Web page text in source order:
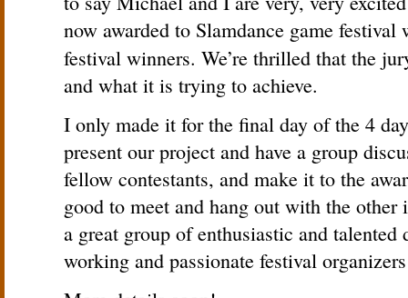
now awarded to Slamdance game
festival winners. We’re thrilled that the
and what it is trying to achieve.
I only made it for the final day of the 4
present our project and have a group
fellow contestants, and make it to the
good to meet and hang out with the other
a great group of enthusiastic and talented
working and passionate festival